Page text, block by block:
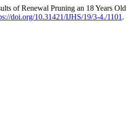
of Renewal Pruning an 18 Years
doi.org/10.31421/IJHS/19/3-4./1101 .